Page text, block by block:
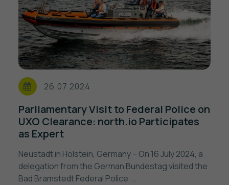
26.07.2024
Parliamentary Visit to Federal Police on
UXO Clearance: north.io Participates
as Expert
Neustadt in Holstein, Germany – On 16 July 2024, a
delegation from the German Bundestag visited the
Bad Bramstedt Federal Police ...